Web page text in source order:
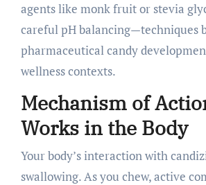
agents like monk fruit or stevia
careful pH balancing—techniques
pharmaceutical candy
wellness contexts.
Mechanism of
Works in the Body
Your body’s interaction with
swallowing. As you chew, active